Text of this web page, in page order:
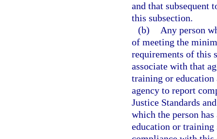
and that subsequent
this subsection.
(b)
Any person
of meeting the
requirements of this
associate with that
training or
agency to report
Justice Standards
which the person
education or training